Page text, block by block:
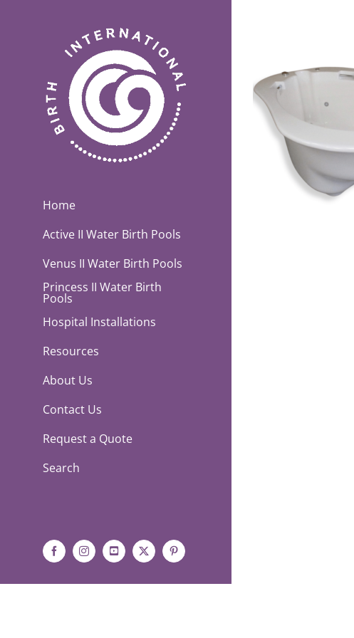
Home
Active II Water Birth Pools
Venus II Water Birth Pools
Princess II Water Birth
Pools
Hospital Installations
Resources
About Us
Contact Us
Request a Quote
Search
FacebookInstagramYouTube
X Pinterest